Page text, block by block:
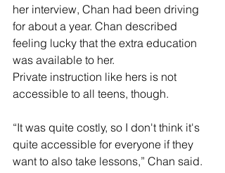
her interview, Chan had been driving
for about a year. Chan described
feeling lucky that the extra education
was available to her.
Private instruction like hers is not
accessible to all teens, though.
“It was quite costly, so I don't think it's
quite accessible for everyone if they
want to also take lessons,” Chan said.